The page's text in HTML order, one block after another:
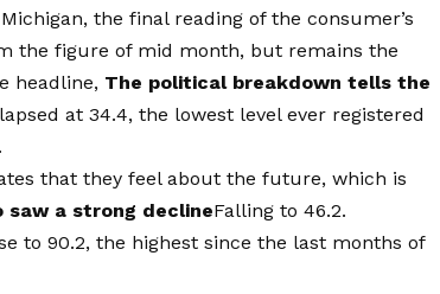
the final reading of the consumer’s
the figure of mid month, but remains the
headline, The political breakdown tells the
at 34.4, the lowest level ever registered
that they feel about the future, which is
saw a strong declineFalling to 46.2.
to 90.2, the highest since the last months of